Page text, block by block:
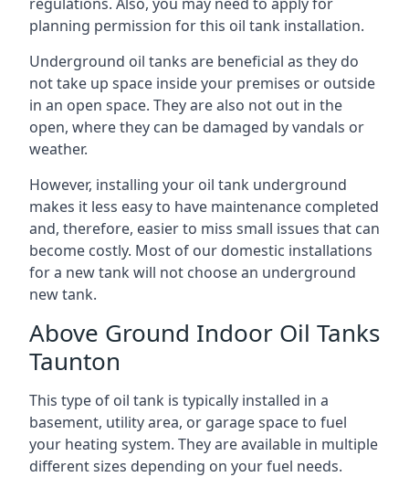
planning permission for this oil tank installation.
Underground oil tanks are beneficial as they do
not take up space inside your premises or outside
in an open space. They are also not out in the
open, where they can be damaged by vandals or
weather.
However, installing your oil tank underground
makes it less easy to have maintenance completed
and, therefore, easier to miss small issues that can
become costly. Most of our domestic installations
for a new tank will not choose an underground
new tank.
Above Ground Indoor Oil Tanks
Taunton
This type of oil tank is typically installed in a
basement, utility area, or garage space to fuel
your heating system. They are available in multiple
different sizes depending on your fuel needs.